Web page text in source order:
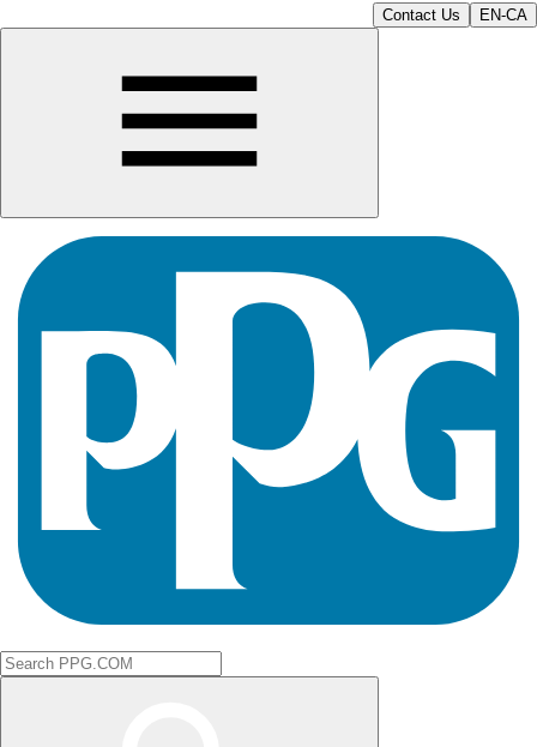
Contact Us EN-CA